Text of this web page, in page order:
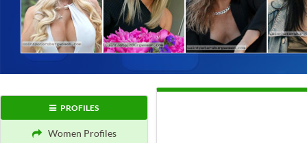
PROFILES
Women Profiles